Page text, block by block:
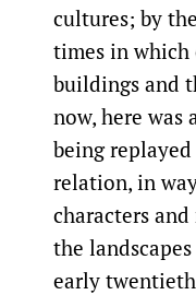
cultures; by
times in which
buildings and
now, here
being
relation, in
characters
the
early